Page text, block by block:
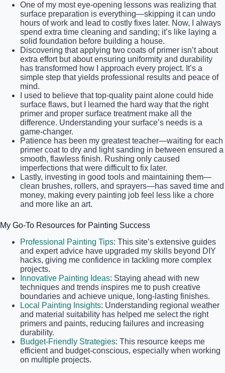
One of my most eye-opening lessons was realizing that
surface preparation is everything—skipping it can undo
hours of work and lead to costly fixes later. Now, I always
spend extra time cleaning and sanding; it’s like laying a
solid foundation before building a house.
Discovering that applying two coats of primer isn’t about
extra effort but about ensuring uniformity and durability
has transformed how I approach every project. It’s a
simple step that yields professional results and peace of
mind.
I used to believe that top-quality paint alone could hide
surface flaws, but I learned the hard way that the right
primer and proper surface treatment make all the
difference. Understanding your surface’s needs is a
game-changer.
Patience has been my greatest teacher—waiting for each
primer coat to dry and light sanding in between ensured a
smooth, flawless finish. Rushing only caused
imperfections that were difficult to fix later.
Lastly, investing in good tools and maintaining them—
clean brushes, rollers, and sprayers—has saved time and
money, making every painting job feel less like a chore
and more like an art.
My Go-To Resources for Painting Success
Professional Painting Tips: This site’s extensive guides
and expert advice have upgraded my skills beyond DIY
hacks, giving me confidence in tackling more complex
projects.
Innovative Painting Ideas: Staying ahead with new
techniques and trends inspires me to push creative
boundaries and achieve unique, long-lasting finishes.
Local Painting Insights: Understanding regional weather
and material suitability has helped me select the right
primers and paints, reducing failures and increasing
durability.
Budget-Friendly Strategies: This resource keeps me
efficient and budget-conscious, especially when working
on multiple projects.